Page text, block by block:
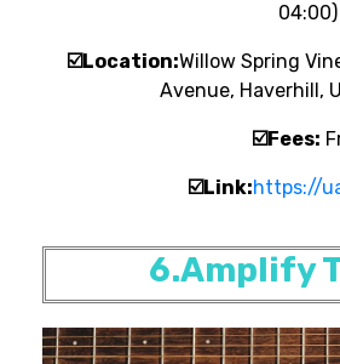
04:00)
☑️Location:Willow Spring
Avenue, Haverhill,
☑️ Fees:
☑️ Link:https://
6.Amplify